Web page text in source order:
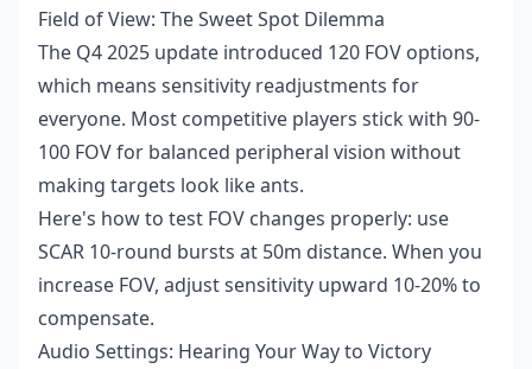
Field of View: The Sweet Spot Dilemma
The Q4 2025 update introduced 120 FOV options,
which means sensitivity readjustments for
everyone. Most competitive players stick with 90-
100 FOV for balanced peripheral vision without
making targets look like ants.
Here's how to test FOV changes properly: use
SCAR 10-round bursts at 50m distance. When you
increase FOV, adjust sensitivity upward 10-20% to
compensate.
Audio Settings: Hearing Your Way to Victory